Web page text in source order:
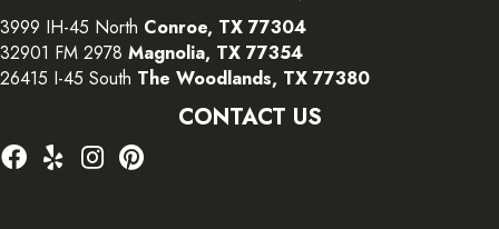
3999 IH-45 North Conroe, TX 77304
32901 FM 2978 Magnolia, TX 77354
26415 I-45 South The Woodlands, TX 77380
CONTACT US